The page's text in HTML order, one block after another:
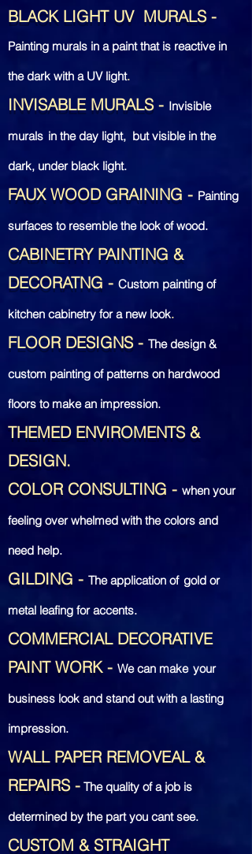
BLACK LIGHT UV MURALS -
Painting murals in a paint that is reactive in
the dark with a UV light.
INVISABLE MURALS- Invisible
murals in the day light, but visible in the
dark, under black light.
FAUX WOOD GRAINING - Painting
surfaces to resemble the look of wood.
CABINETRY PAINTING &
DECORATNG - Custom painting of
kitchen cabinetry for a new look.
FLOOR DESIGNS- The design &
custom painting of patterns on hardwood
floors to make an impression.
THEMED ENVIROMENTS &
DESIGN.
COLOR CONSULTING - when your
feeling over whelmed with the colors and
need help.
GILDING - The application of gold or
metal leafing for accents.
COMMERCIAL DECORATIVE
PAINT WORK- We can make your
business look and stand out with a lasting
impression.
WALL PAPER REMOVEAL &
REPAIRS - The quality of a job is
determined by the part you cant see.
CUSTOM & STRAIGHT